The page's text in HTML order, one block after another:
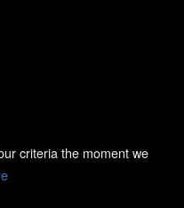
criteria the moment we